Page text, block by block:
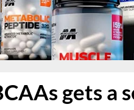
gets a